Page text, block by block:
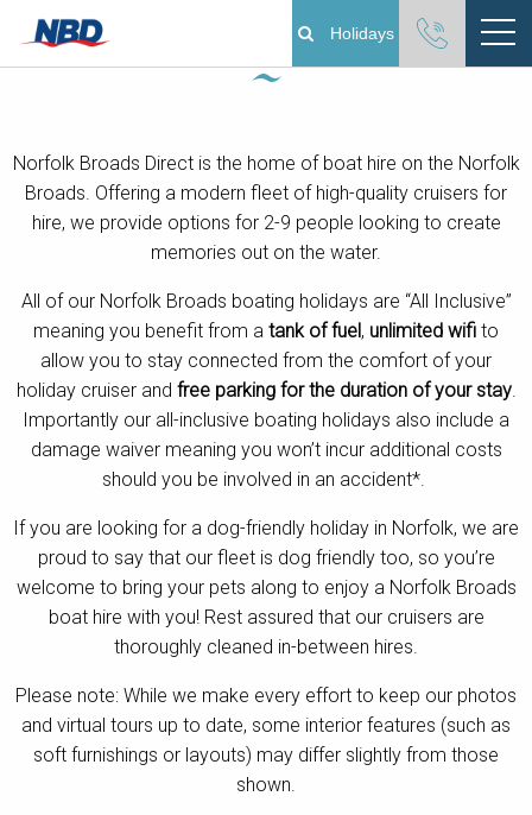
Holidays
Cottage Holidays
Norfolk Broads
Plan Your Visit
About
Pay Your Balance
Contact
Norfolk Broads Boating Holidays
Norfolk Broads Direct is the home of boat hire on the Norfolk
Broads. Offering a modern fleet of high-quality cruisers for
hire, we provide options for 2-9 people looking to create
memories out on the water.
All of our Norfolk Broads boating holidays are “All Inclusive”
meaning you benefit from a tank of fuel, unlimited wifi to
allow you to stay connected from the comfort of your
holiday cruiser and free parking for the duration of your stay.
Importantly our all-inclusive boating holidays also include a
damage waiver meaning you won’t incur additional costs
should you be involved in an accident*.
If you are looking for a dog-friendly holiday in Norfolk, we are
proud to say that our fleet is dog friendly too, so you’re
welcome to bring your pets along to enjoy a Norfolk Broads
boat hire with you! Rest assured that our cruisers are
thoroughly cleaned in-between hires.
Please note: While we make every effort to keep our photos
and virtual tours up to date, some interior features (such as
soft furnishings or layouts) may differ slightly from those
shown.